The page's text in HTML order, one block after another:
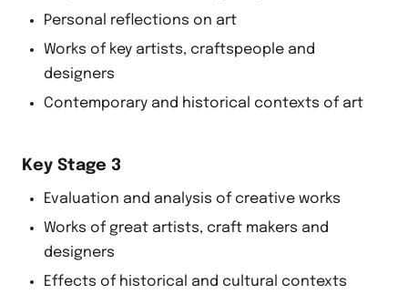
Personal reflections on art
Works of key artists, craftspeople and
designers
Contemporary and historical contexts of art
Key Stage 3
Evaluation and analysis of creative works
Works of great artists, craft makers and
designers
Effects of historical and cultural contexts